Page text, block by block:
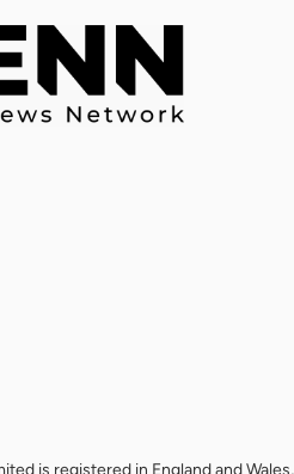
is registered in England and